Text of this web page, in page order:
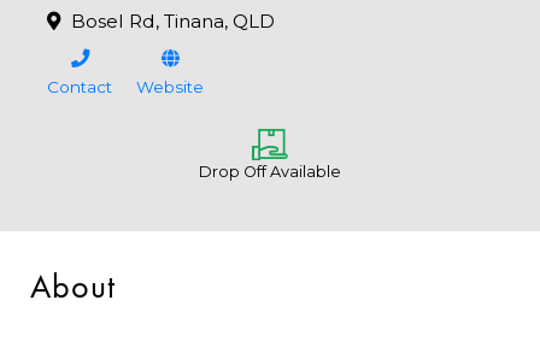
Bosel Rd, Tinana, QLD
Contact Website
Drop Off Available
About